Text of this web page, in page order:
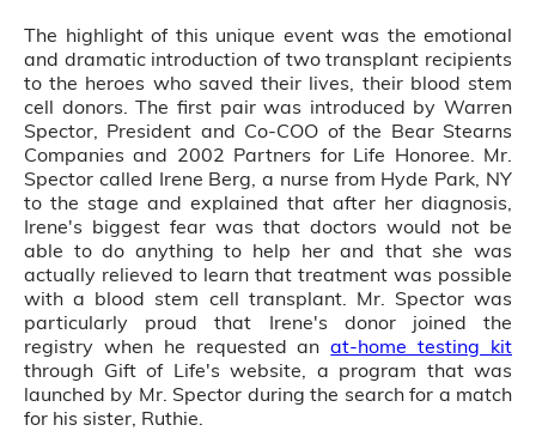
The highlight of this unique event was the emotional
and dramatic introduction of two transplant recipients
to the heroes who saved their lives, their blood stem
cell donors. The first pair was introduced by Warren
Spector, President and Co-COO of the Bear Stearns
Companies and 2002 Partners for Life Honoree. Mr.
Spector called Irene Berg, a nurse from Hyde Park, NY
to the stage and explained that after her diagnosis,
Irene's biggest fear was that doctors would not be
able to do anything to help her and that she was
actually relieved to learn that treatment was possible
with a blood stem cell transplant. Mr. Spector was
particularly proud that Irene's donor joined the
registry when he requested anat-home testing kit
through Gift of Life's website, a program that was
launched by Mr. Spector during the search for a match
for his sister, Ruthie.